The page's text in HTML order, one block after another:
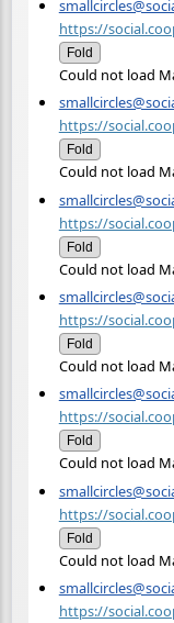
https://
Fold
Could not load
https://
Fold
Could not load
https://
Fold
Could not load
https://
Fold
Could not load
https://
Fold
Could not load
https://
Fold
Could not load
https://